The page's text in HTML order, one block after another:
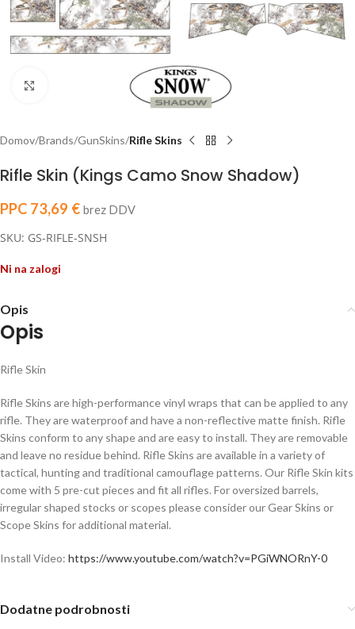
Domov Brands GunSkins Rifle Skins
Rifle Skin (Kings Camo Snow Shadow)
PPC 73,69 € brez DDV
SKU: GS-RIFLE-SNSH
Ni na zalogi
Opis
Opis
Rifle Skin
Rifle Skins are high-performance vinyl wraps that can be applied to any
rifle. They are waterproof and have a non-reflective matte finish. Rifle
Skins conform to any shape and are easy to install. They are removable
and leave no residue behind. Rifle Skins are available in a variety of
tactical, hunting and traditional camouflage patterns. Our Rifle Skin kits
come with 5 pre-cut pieces and fit all rifles. For oversized barrels,
irregular shaped stocks or scopes please consider our Gear Skins or
Scope Skins for additional material.
Install Video: https://www.youtube.com/watch?v=PGiWNORnY-0
Dodatne podrobnosti